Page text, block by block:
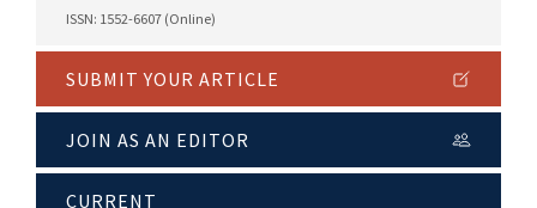
ISSN: 1552-6607 (Online)
SUBMIT YOUR ARTICLE
JOIN AS AN EDITOR
CURRENT